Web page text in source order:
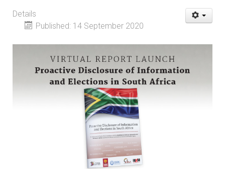
Details
Published: 14 September 2020